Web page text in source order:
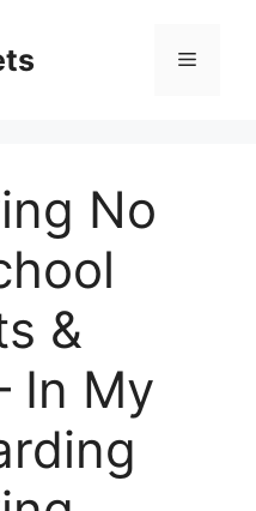
Menu
No
&
In My